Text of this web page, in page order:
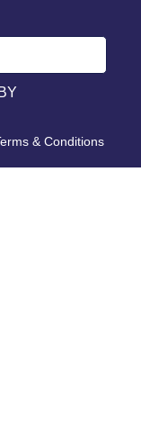
& Conditions